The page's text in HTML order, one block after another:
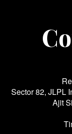
Sector 82, JLPL
Ajit